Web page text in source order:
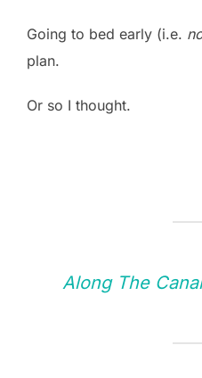
Going to bed early (i.e.
plan.
Or so I thought.
Along The